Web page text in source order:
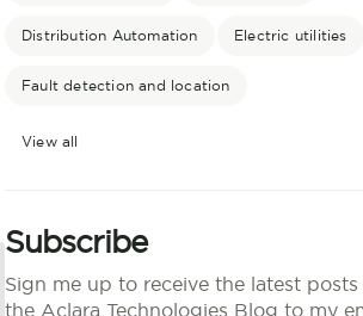
Distribution Automation Electric utilities
Fault detection and location
View all
Subscribe
Sign me up to receive the latest posts
the Aclara Technologies Blog to my